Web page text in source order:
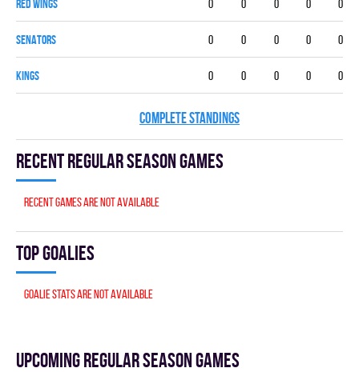
RED WINGS 0 0 0 0 0
SENATORS 0 0 0 0 0
KINGS 0 0 0 0 0
COMPLETE STANDINGS
Recent Regular season games
Recent games are not available
Top goalies
Goalie stats are not available
Upcoming Regular season games